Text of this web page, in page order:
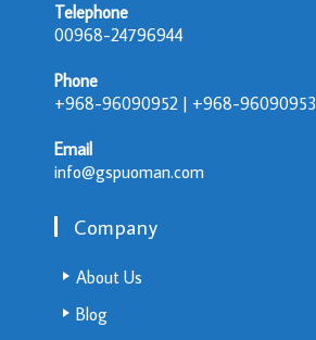
Telephone
00968-24796944
Phone
+968-96090952 | +968-96090953
Email
info@gspuoman.com
Company
About Us
Blog